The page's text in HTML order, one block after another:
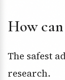
How
The safest
research.